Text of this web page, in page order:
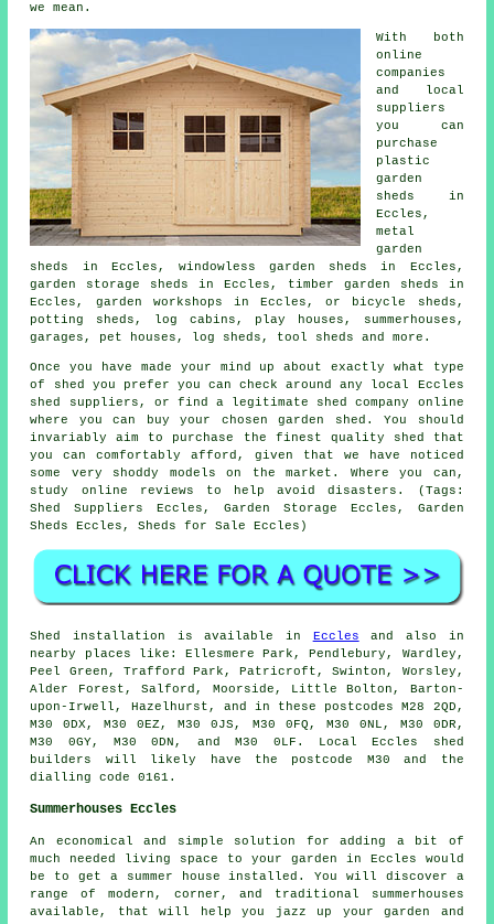
we mean.
With both
online
companies
and local
suppliers
you can
purchase
plastic
garden
sheds in
Eccles,
metal
garden
sheds in Eccles, windowless garden sheds in Eccles,
garden storage sheds in Eccles, timber garden sheds in
Eccles, garden workshops in Eccles, or bicycle sheds,
potting sheds, log cabins, play houses, summerhouses,
garages, pet houses, log sheds, tool sheds and more.
Once you have made your mind up about exactly what type
of shed you prefer you can check around any local Eccles
shed suppliers, or find a legitimate shed company online
where you can buy your chosen garden shed. You should
invariably aim to purchase the finest quality shed that
you can comfortably afford, given that we have noticed
some very shoddy models on the market. Where you can,
study online reviews to help avoid disasters. (Tags:
Shed Suppliers Eccles, Garden Storage Eccles, Garden
Sheds Eccles, Sheds for Sale Eccles)
Shed installation is available in Eccles and also in
nearby places like: Ellesmere Park, Pendlebury, Wardley,
Peel Green, Trafford Park, Patricroft, Swinton, Worsley,
Alder Forest, Salford, Moorside, Little Bolton, Barton-
upon-Irwell, Hazelhurst, and in these postcodes M28 2QD,
M30 0DX, M30 0EZ, M30 0JS, M30 0FQ, M30 0NL, M30 0DR,
M30 0GY, M30 0DN, and M30 0LF. Local Eccles
shed
builders
will likely have the postcode M30 and the
dialling code 0161.
Summerhouses Eccles
An economical and simple solution for adding a bit of
much needed living space to your garden in Eccles would
be to get a summer house installed. You will discover a
range of modern, corner, and traditional
summerhouses
available, that will help you jazz up your garden and